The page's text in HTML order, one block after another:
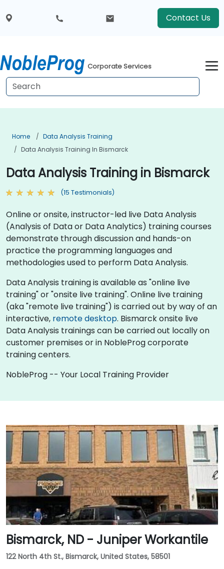
Contact Us
Corporate Services
Home
Data Analysis Training
Data Analysis Training In Bismarck
Data Analysis Training in Bismarck
(15 Testimonials)
Online or onsite, instructor-led live Data Analysis
(Analysis of Data or Data Analytics) training courses
demonstrate through discussion and hands-on
practice the programming languages and
methodologies used to perform Data Analysis.
Data Analysis training is available as "online live
training" or "onsite live training". Online live training
(aka "remote live training") is carried out by way of an
interactive, remote desktop. Bismarck onsite live
Data Analysis trainings can be carried out locally on
customer premises or in NobleProg corporate
training centers.
NobleProg -- Your Local Training Provider
Bismarck, ND - Juniper Workantile
122 North 4th St., Bismarck, United States, 58501